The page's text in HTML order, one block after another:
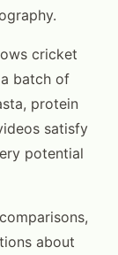
cricket
batch of
protein
satisfy
potential
about